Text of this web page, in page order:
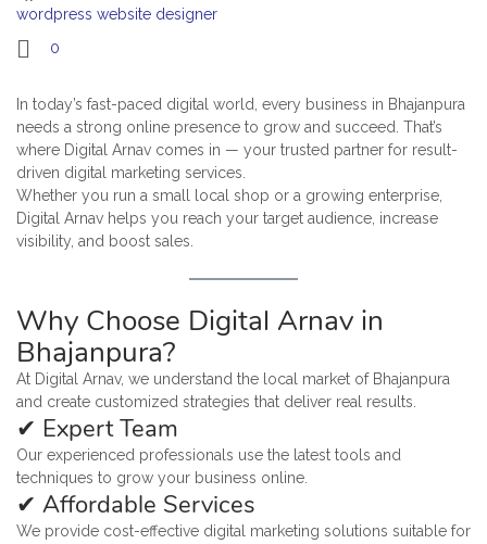
wordpress website designer
0
In today’s fast-paced digital world, every business in Bhajanpura
needs a strong online presence to grow and succeed. That’s
where Digital Arnav comes in — your trusted partner for result-
driven digital marketing services.
Whether you run a small local shop or a growing enterprise,
Digital Arnav helps you reach your target audience, increase
visibility, and boost sales.
Why Choose Digital Arnav in
Bhajanpura?
At Digital Arnav, we understand the local market of Bhajanpura
and create customized strategies that deliver real results.
✔ Expert Team
Our experienced professionals use the latest tools and
techniques to grow your business online.
✔ Affordable Services
We provide cost-effective digital marketing solutions suitable for